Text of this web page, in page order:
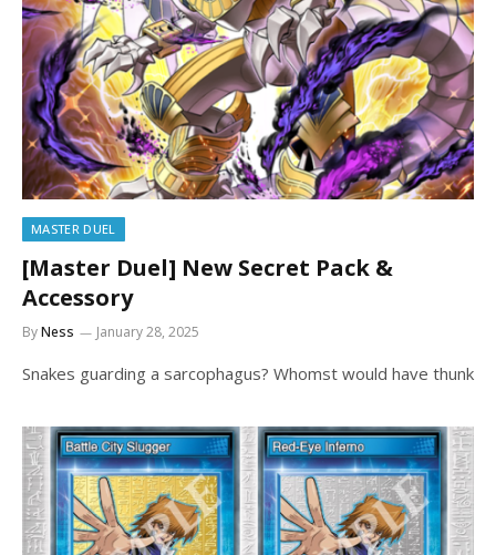
MASTER DUEL
[Master Duel] New Secret Pack &
Accessory
ByNess January 28, 2025
Snakes guarding a sarcophagus? Whomst would have thunk